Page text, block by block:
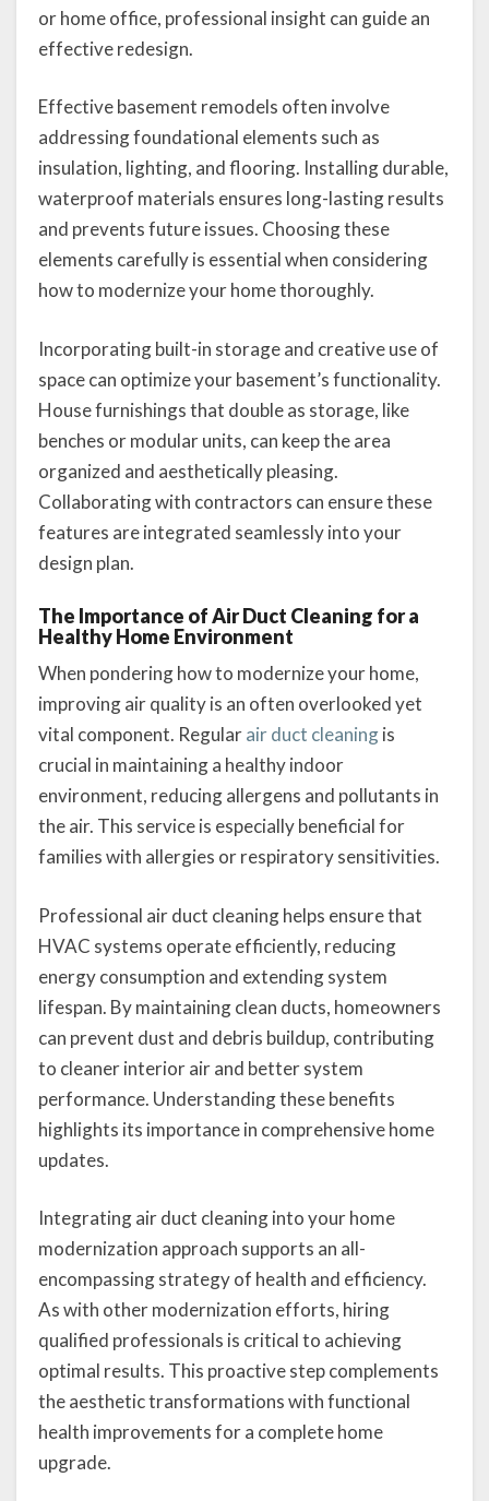
or home office, professional insight can guide an
effective redesign.
Effective basement remodels often involve
addressing foundational elements such as
insulation, lighting, and flooring. Installing durable,
waterproof materials ensures long-lasting results
and prevents future issues. Choosing these
elements carefully is essential when considering
how to modernize your home thoroughly.
Incorporating built-in storage and creative use of
space can optimize your basement’s functionality.
House furnishings that double as storage, like
benches or modular units, can keep the area
organized and aesthetically pleasing.
Collaborating with contractors can ensure these
features are integrated seamlessly into your
design plan.
The Importance of Air Duct Cleaning for a
Healthy Home Environment
When pondering how to modernize your home,
improving air quality is an often overlooked yet
vital component. Regularair duct cleaningis
crucial in maintaining a healthy indoor
environment, reducing allergens and pollutants in
the air. This service is especially beneficial for
families with allergies or respiratory sensitivities.
Professional air duct cleaning helps ensure that
HVAC systems operate efficiently, reducing
energy consumption and extending system
lifespan. By maintaining clean ducts, homeowners
can prevent dust and debris buildup, contributing
to cleaner interior air and better system
performance. Understanding these benefits
highlights its importance in comprehensive home
updates.
Integrating air duct cleaning into your home
modernization approach supports an all-
encompassing strategy of health and efficiency.
As with other modernization efforts, hiring
qualified professionals is critical to achieving
optimal results. This proactive step complements
the aesthetic transformations with functional
health improvements for a complete home
upgrade.